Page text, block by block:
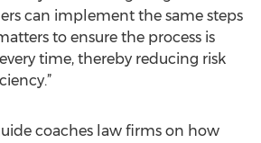
can implement the same steps
to ensure the process is
time, thereby reducing risk
coaches law firms on how